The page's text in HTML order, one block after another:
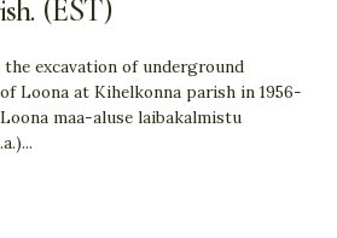
(EST)
the excavation of underground
Loona at Kihelkonna parish in 1956-
maa-aluse laibakalmistu
...